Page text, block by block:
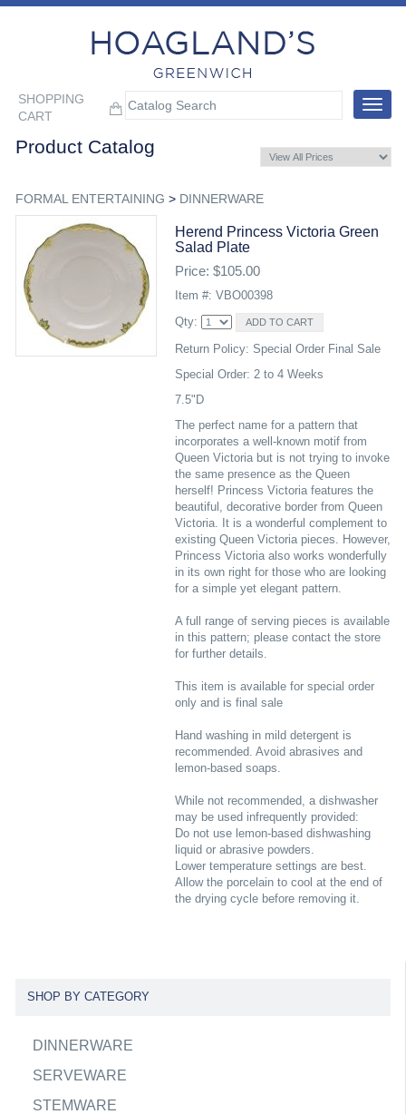
SHOPPING
CART
Toggle
Product Catalog
FORMAL ENTERTAINING > DINNERWARE
Herend Princess Victoria Green
Salad Plate
Price: $105.00
Item #: VBO00398
Qty:
Return Policy: Special Order Final Sale
Special Order: 2 to 4 Weeks
7.5"D
The perfect name for a pattern that
incorporates a well-known motif from
Queen Victoria but is not trying to invoke
the same presence as the Queen
herself! Princess Victoria features the
beautiful, decorative border from Queen
Victoria. It is a wonderful complement to
existing Queen Victoria pieces. However,
Princess Victoria also works wonderfully
in its own right for those who are looking
for a simple yet elegant pattern.
A full range of serving pieces is available
in this pattern; please contact the store
for further details.
This item is available for special order
only and is final sale
Hand washing in mild detergent is
recommended. Avoid abrasives and
lemon-based soaps.
While not recommended, a dishwasher
may be used infrequently provided:
Do not use lemon-based dishwashing
liquid or abrasive powders.
Lower temperature settings are best.
Allow the porcelain to cool at the end of
the drying cycle before removing it.
SHOP BY CATEGORY
DINNERWARE
SERVEWARE
STEMWARE